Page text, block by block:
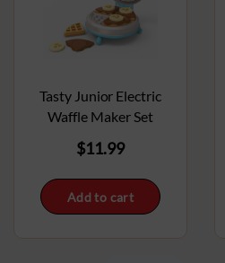
Tasty Junior Electric
Waffle Maker Set
$11.99
Add to cart